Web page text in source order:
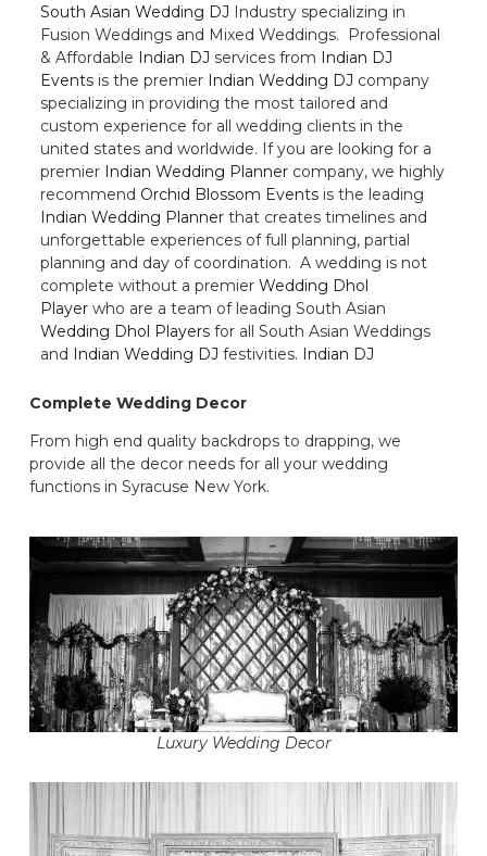
South Asian Wedding DJ Industry specializing in
Fusion Weddings and Mixed Weddings. Professional
& Affordable Indian DJ services from Indian DJ
Events is the premier Indian Wedding DJ company
specializing in providing the most tailored and
custom experience for all wedding clients in the
united states and worldwide. If you are looking for a
premier Indian Wedding Planner company, we highly
recommend Orchid Blossom Events is the leading
Indian Wedding Planner that creates timelines and
unforgettable experiences of full planning, partial
planning and day of coordination. A wedding is not
complete without a premier Wedding Dhol
Player who are a team of leading South Asian
Wedding Dhol Players for all South Asian Weddings
and Indian Wedding DJ festivities. Indian DJ
Complete Wedding Decor
From high end quality backdrops to drapping, we
provide all the decor needs for all your wedding
functions in Syracuse New York.
Luxury Wedding Decor